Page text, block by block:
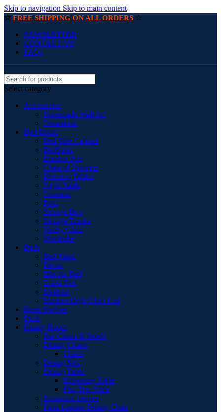
Skip to navigation Skip to main content
☆ FREE SHIPPING ON ALL ORDERS ☆
NEWSLETTER
CONTACT US
FAQs
Select category
Accessories
Handmade Wall Art
Ornaments
Bed Room
Bed Side Cabinet
BedSides
Blanket Box
Chest of Drawers
Dressing Tables
Night Table
Ottoman
Pouf
Storage Box
Storage Trunks
Vanity Chair
Wardrobe
Beds
Bed Stead
Divan
Electric Bed
Guest Bed
Mattress
Modern High Gloss Led
Book Shelves
Desk
Dining Room
Bar Chairs & Stools
Dining Chairs
Chairs
Dining Sets
Dining Table
Extending Table
Flip-Top Table
Extension Leaves
Faux Leather Dining Chair